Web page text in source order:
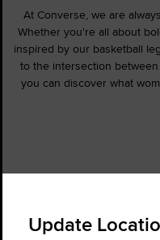
At Converse, we are
Whether you're all about
inspired by our basketball
to the intersection
you can discover what
Get HelpUpdate